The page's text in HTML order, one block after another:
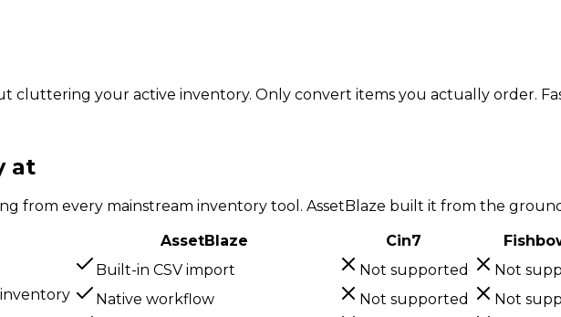
cluttering your active inventory. Only convert items you actually order.
at
from every mainstream inventory tool. AssetBlaze built it from the
AssetBlaze Cin7
Built-in CSV import Not supported Not
Native workflow Not supported Not